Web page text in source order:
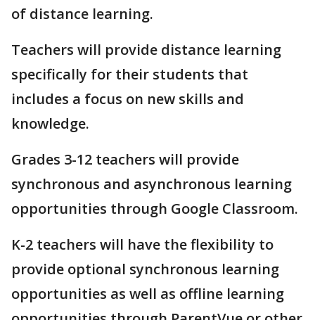
of distance learning.
Teachers will provide distance learning
specifically for their students that
includes a focus on new skills and
knowledge.
Grades 3-12 teachers will provide
synchronous and asynchronous learning
opportunities through Google Classroom.
K-2 teachers will have the flexibility to
provide optional synchronous learning
opportunities as well as offline learning